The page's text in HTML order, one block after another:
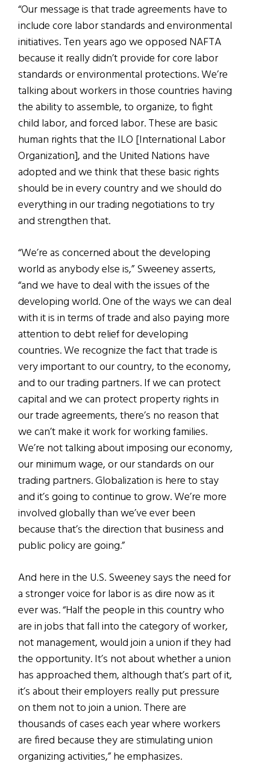
“Our message is that trade agreements have to
include core labor standards and environmental
initiatives. Ten years ago we opposed NAFTA
because it really didn’t provide for core labor
standards or environmental protections. We’re
talking about workers in those countries having
the ability to assemble, to organize, to fight
child labor, and forced labor. These are basic
human rights that the ILO [International Labor
Organization], and the United Nations have
adopted and we think that these basic rights
should be in every country and we should do
everything in our trading negotiations to try
and strengthen that.
“We’re as concerned about the developing
world as anybody else is,” Sweeney asserts,
“and we have to deal with the issues of the
developing world. One of the ways we can deal
with it is in terms of trade and also paying more
attention to debt relief for developing
countries. We recognize the fact that trade is
very important to our country, to the economy,
and to our trading partners. If we can protect
capital and we can protect property rights in
our trade agreements, there’s no reason that
we can’t make it work for working families.
We’re not talking about imposing our economy,
our minimum wage, or our standards on our
trading partners. Globalization is here to stay
and it’s going to continue to grow. We’re more
involved globally than we’ve ever been
because that’s the direction that business and
public policy are going.”
And here in the U.S. Sweeney says the need for
a stronger voice for labor is as dire now as it
ever was. “Half the people in this country who
are in jobs that fall into the category of worker,
not management, would join a union if they had
the opportunity. It’s not about whether a union
has approached them, although that’s part of it,
it’s about their employers really put pressure
on them not to join a union. There are
thousands of cases each year where workers
are fired because they are stimulating union
organizing activities,” he emphasizes.